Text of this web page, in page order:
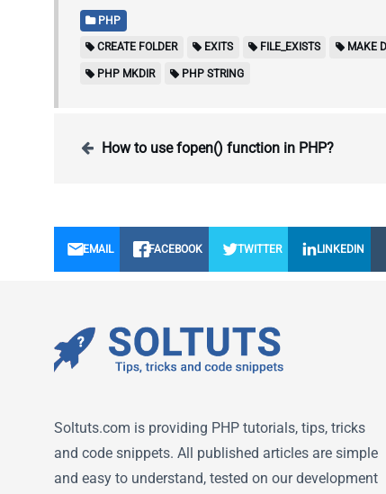
PHP
CREATE FOLDER EXITS FILE_EXISTS MAKE
PHP MKDIR PHP STRING
How to use fopen() function in PHP?
EMAIL FACEBOOK TWITTER LINKEDIN
Soltuts.com is providing PHP tutorials, tips, tricks
and code snippets. All published articles are simple
and easy to understand, tested on our development